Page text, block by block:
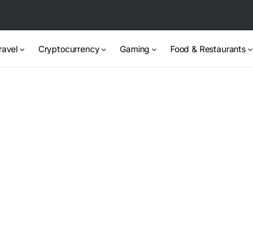
Cryptocurrency Gaming Food & Restaurants